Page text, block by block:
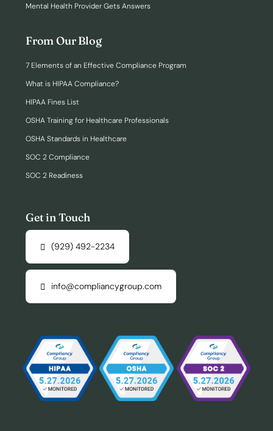
Mental Health Provider Gets Answers
From Our Blog
7 Elements of an Effective Compliance Program
What is HIPAA Compliance?
HIPAA Fines List
OSHA Training for Healthcare Professionals
OSHA Standards in Healthcare
SOC 2 Compliance
SOC 2 Readiness
Get in Touch
(929) 492-2234
info@compliancygroup.com